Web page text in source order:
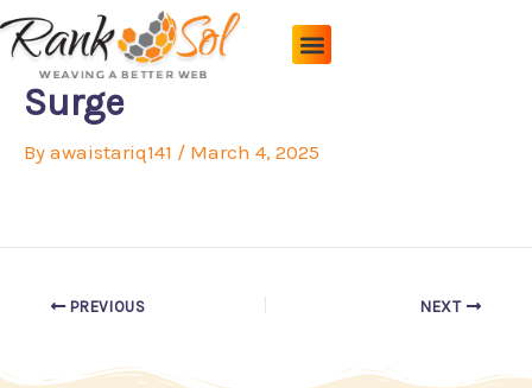
Skip
to
content
Surge
By awaistariq141 / March 4, 2025
PREVIOUS NEXT